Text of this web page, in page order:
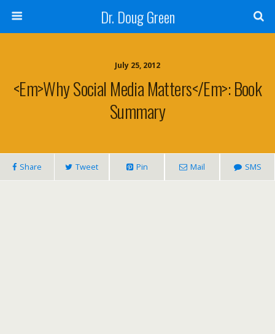
Dr. Doug Green
July 25, 2012
<em>Why Social Media Matters</em>: Book
Summary
Share Tweet Pin Mail SMS